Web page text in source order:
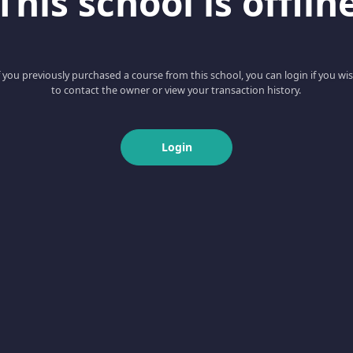
you previously purchased a course from this school, you can login if you
to contact the owner or view your transaction history.
Login